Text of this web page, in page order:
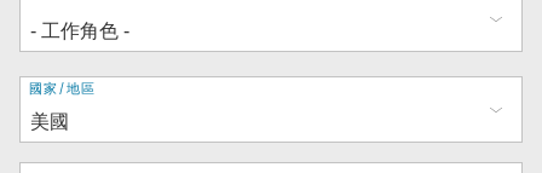
地
址
國家/地區